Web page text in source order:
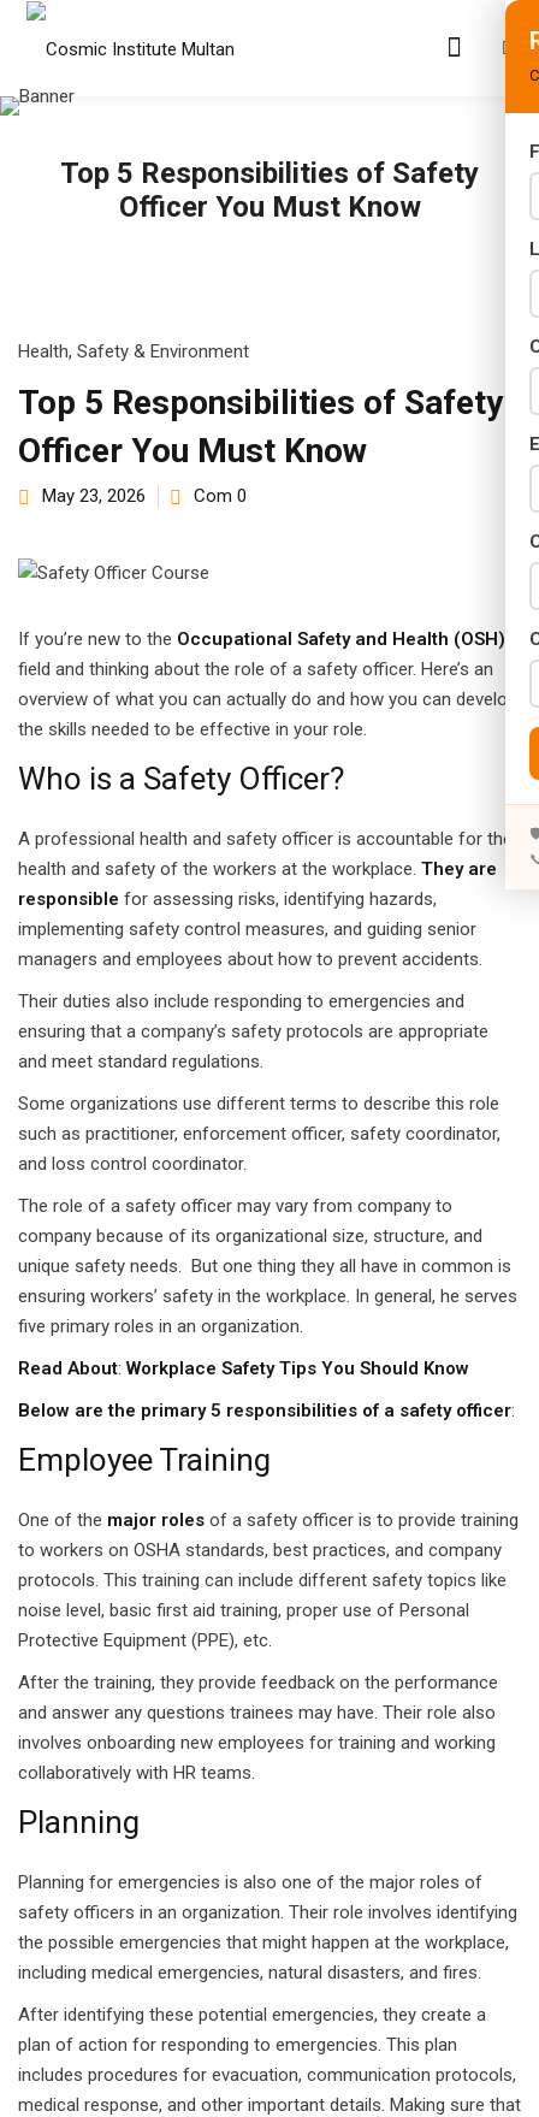
Top 5 Responsibilities of Safety
Officer You Must Know
(02 Years)
(02 Years)
(02 Years)
Years)
in Multan
Safely
Course
in Pakistan
Course
Health, Safety & Environment
Top 5 Responsibilities of Safety
Officer You Must Know
May 23, 2026 Com 0
If you’re new to the Occupational Safety and Health (OSH)
field and thinking about the role of a safety officer. Here’s an
overview of what you can actually do and how you can develop
the skills needed to be effective in your role.
Who is a Safety Officer?
A professional health and safety officer is accountable for the
health and safety of the workers at the workplace. They are
responsible for assessing risks, identifying hazards,
implementing safety control measures, and guiding senior
managers and employees about how to prevent accidents.
Their duties also include responding to emergencies and
ensuring that a company’s safety protocols are appropriate
and meet standard regulations.
Some organizations use different terms to describe this role
such as practitioner, enforcement officer, safety coordinator,
and loss control coordinator.
The role of a safety officer may vary from company to
company because of its organizational size, structure, and
unique safety needs. But one thing they all have in common is
ensuring workers’ safety in the workplace. In general, he serves
five primary roles in an organization.
Read About: Workplace Safety Tips You Should Know
Below are the primary 5 responsibilities of a safety officer:
Employee Training
One of the major roles of a safety officer is to provide training
to workers on OSHA standards, best practices, and company
protocols. This training can include different safety topics like
noise level, basic first aid training, proper use of Personal
Protective Equipment (PPE), etc.
After the training, they provide feedback on the performance
and answer any questions trainees may have. Their role also
involves onboarding new employees for training and working
collaboratively with HR teams.
Planning
Planning for emergencies is also one of the major roles of
safety officers in an organization. Their role involves identifying
the possible emergencies that might happen at the workplace,
including medical emergencies, natural disasters, and fires.
After identifying these potential emergencies, they create a
plan of action for responding to emergencies. This plan
includes procedures for evacuation, communication protocols,
medical response, and other important details. Making sure that